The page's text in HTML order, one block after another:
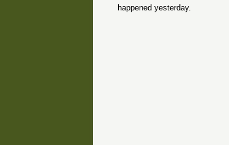
happened yesterday.